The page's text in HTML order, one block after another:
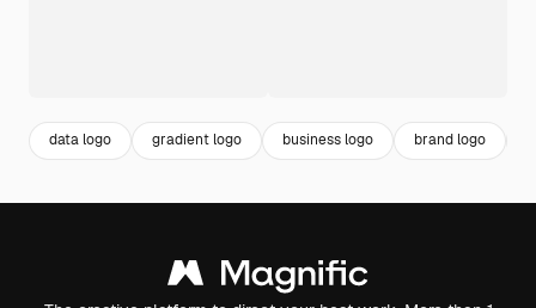
data logo gradient logo business logo brand logo